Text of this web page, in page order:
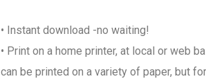
• Instant download -no waiting!
• Print on a home printer, at local or web
can be printed on a variety of paper, but